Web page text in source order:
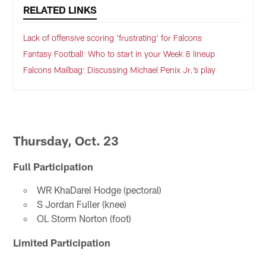
RELATED LINKS
Lack of offensive scoring 'frustrating' for Falcons
Fantasy Football: Who to start in your Week 8 lineup
Falcons Mailbag: Discussing Michael Penix Jr.’s play
Thursday, Oct. 23
Full Participation
WR KhaDarel Hodge (pectoral)
S Jordan Fuller (knee)
OL Storm Norton (foot)
Limited Participation